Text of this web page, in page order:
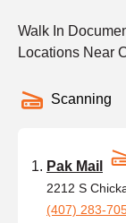
Walk In
Locations Near
Scanning
Pak Mail
2212 S
(407) 283-